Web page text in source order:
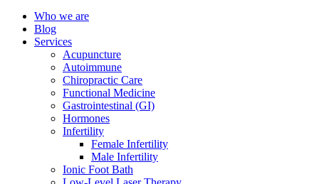
Who we are
Blog
Services
Acupuncture
Autoimmune
Chiropractic Care
Functional Medicine
Gastrointestinal (GI)
Hormones
Infertility
Female Infertility
Male Infertility
Ionic Foot Bath